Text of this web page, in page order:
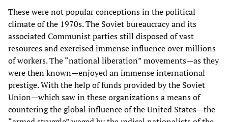
These were not popular conceptions in the political
climate of the 1970s. The Soviet bureaucracy and its
associated Communist parties still disposed of vast
resources and exercised immense influence over millions
of workers. The “national liberation” movements—as they
were then known—enjoyed an immense international
prestige. With the help of funds provided by the Soviet
Union—which saw in these organizations a means of
countering the global influence of the United States—the